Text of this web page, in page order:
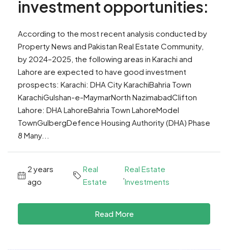
investment opportunities:
According to the most recent analysis conducted by
Property News and Pakistan Real Estate Community,
by 2024–2025, the following areas in Karachi and
Lahore are expected to have good investment
prospects: Karachi: DHA City KarachiBahria Town
KarachiGulshan-e-MaymarNorth NazimabadClifton
Lahore: DHA LahoreBahria Town LahoreModel
TownGulbergDefence Housing Authority (DHA) Phase
8 Many...
2 years
ago
Real
Estate
,
Real Estate
Investments
Read More